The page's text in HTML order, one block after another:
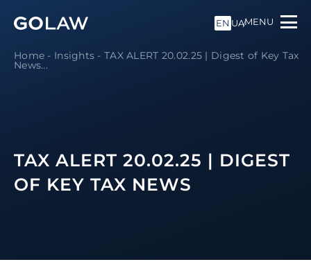
EN UAMENU
Home - Insights -TAX ALERT 20.02.25 | Digest of Key Tax
News...
TAX ALERT 20.02.25 | DIGEST
OF KEY TAX NEWS